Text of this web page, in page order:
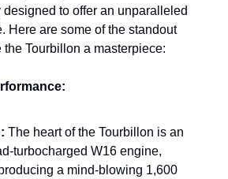
to offer an unparalleled
Here are some of the standout
the Tourbillon a masterpiece:
The heart of the Tourbillon is an
turbocharged W16 engine,
a mind-blowing 1,600